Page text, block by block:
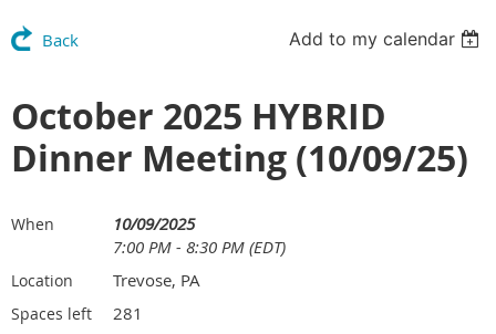
Back Add to my calendar
October 2025 HYBRID
Dinner Meeting (10/09/25)
When
10/09/2025
7:00 PM - 8:30 PM (EDT)
Location Trevose, PA
Spaces left 281